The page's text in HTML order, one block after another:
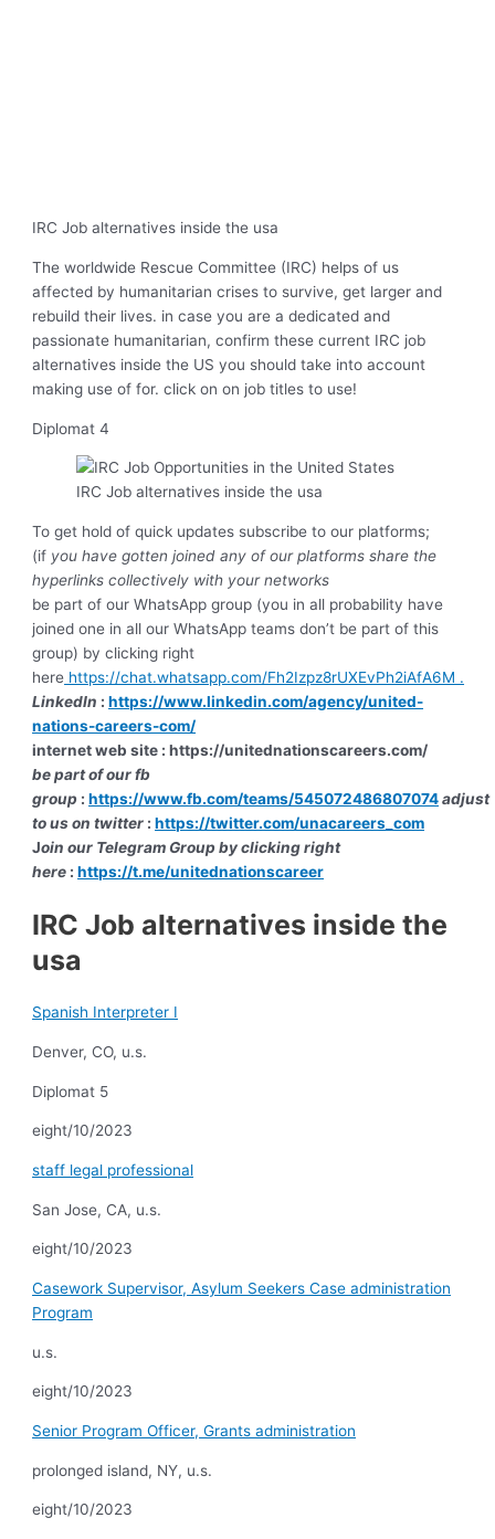
IRC Job alternatives inside the usa
The worldwide Rescue Committee (IRC) helps of us
affected by humanitarian crises to survive, get larger and
rebuild their lives. in case you are a dedicated and
passionate humanitarian, confirm these current IRC job
alternatives inside the US you should take into account
making use of for. click on on job titles to use!
Diplomat 4
IRC Job alternatives inside the usa
To get hold of quick updates subscribe to our platforms;
(if you have gotten joined any of our platforms share the
hyperlinks collectively with your networks
be part of our WhatsApp group (you in all probability have
joined one in all our WhatsApp teams don’t be part of this
group) by clicking right
here https://chat.whatsapp.com/Fh2Izpz8rUXEvPh2iAfA6M .
LinkedIn :https://www.linkedin.com/agency/united-
nations-careers-com/
internet web site :https://unitednationscareers.com/
be part of our fb
group :https://www.fb.com/teams/545072486807074adjust
to us on twitter :https://twitter.com/unacareers_com
Join our Telegram Group by clicking right
here :https://t.me/unitednationscareer
IRC Job alternatives inside the
usa
Spanish Interpreter I
Denver, CO, u.s.
Diplomat 5
eight/10/2023
staff legal professional
San Jose, CA, u.s.
eight/10/2023
Casework Supervisor, Asylum Seekers Case administration
Program
u.s.
eight/10/2023
Senior Program Officer, Grants administration
prolonged island, NY, u.s.
eight/10/2023